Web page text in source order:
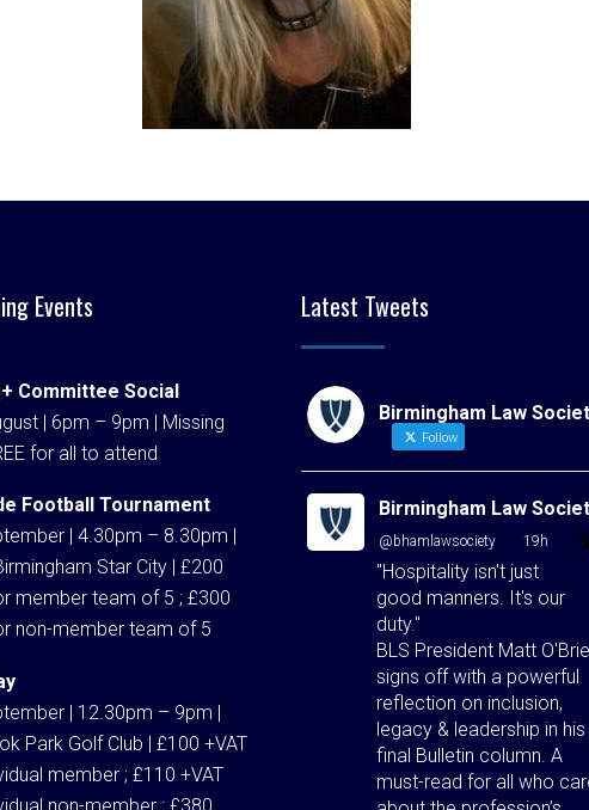
Events
Committee Social
| 6pm – 9pm | Missing
for all to attend
Football Tournament
| 4.30pm – 8.30pm |
Star City | £200
member team of 5 ; £300
non-member team of 5
| 12.30pm – 9pm |
Park Golf Club | £100 +VAT
member ; £110 +VAT
Latest Tweets
Birmingham Law
Follow
Birmingham Law
@bhamlawsociety · 19h
"Hospitality isn't just
good manners. It's our
duty."
BLS President Matt
signs off with a powerful
reflection on inclusion,
legacy & leadership in his
final Bulletin column. A
must-read for all who